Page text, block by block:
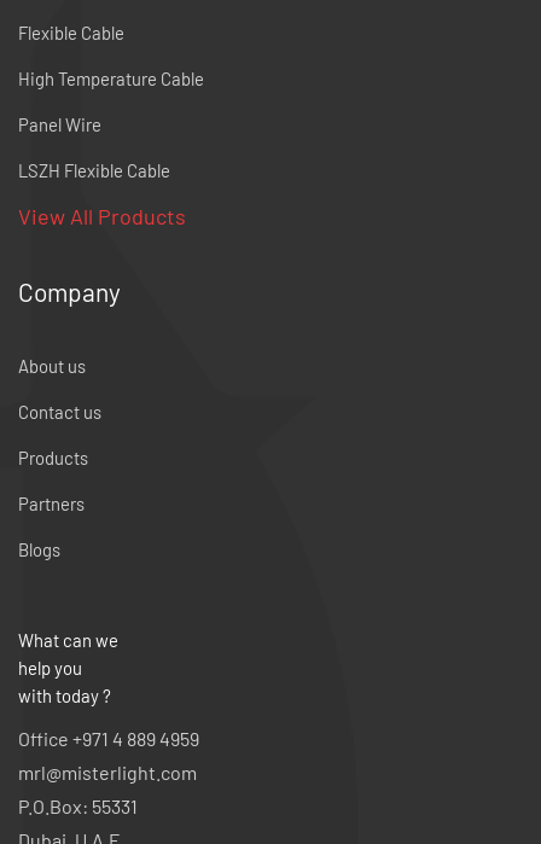
Flexible Cable
High Temperature Cable
Panel Wire
LSZH Flexible Cable
View All Products
Company
About us
Contact us
Products
Partners
Blogs
What can we
help you
with today ?
Office +971 4 889 4959
mrl@misterlight.com
P.O.Box: 55331